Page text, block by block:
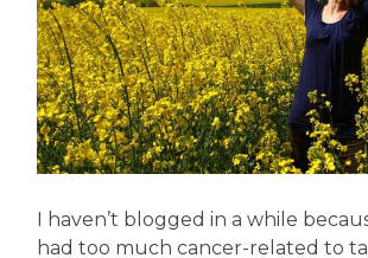
I haven’t blogged in a while
had too much cancer-related to